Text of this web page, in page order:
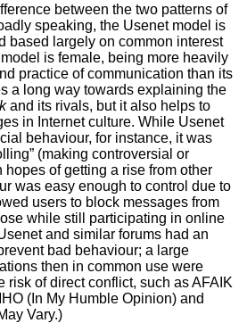
between the two patterns of
speaking, the Usenet model is
based largely on common interest
is female, being more heavily
practice of communication than its
a long way towards explaining the
and its rivals, but it also helps to
in Internet culture. While Usenet
behaviour, for instance, it was
(making controversial or
hopes of getting a rise from other
was easy enough to control due to
users to block messages from
while still participating in online
and similar forums had an
bad behaviour; a large
then in common use were
risk of direct conflict, such as AFAIK
(In My Humble Opinion) and
Vary.)